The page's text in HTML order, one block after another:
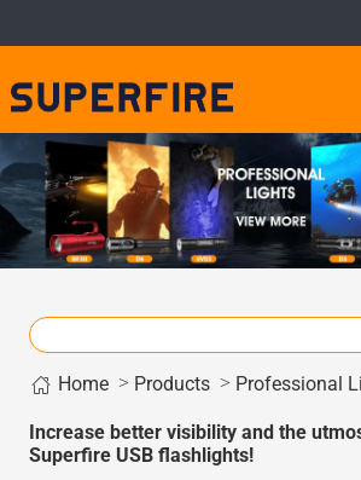
Home> Products> Professional
Increase better visibility and the
Superfire USB flashlights!